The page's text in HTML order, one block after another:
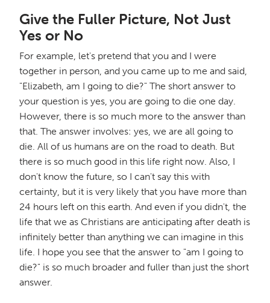
Give the Fuller Picture, Not Just
Yes or No
For example, let's pretend that you and I were
together in person, and you came up to me and said,
"Elizabeth, am I going to die?" The short answer to
your question is yes, you are going to die one day.
However, there is so much more to the answer than
that. The answer involves: yes, we are all going to
die. All of us humans are on the road to death. But
there is so much good in this life right now. Also, I
don't know the future, so I can't say this with
certainty, but it is very likely that you have more than
24 hours left on this earth. And even if you didn't, the
life that we as Christians are anticipating after death is
infinitely better than anything we can imagine in this
life. I hope you see that the answer to "am I going to
die?" is so much broader and fuller than just the short
answer.